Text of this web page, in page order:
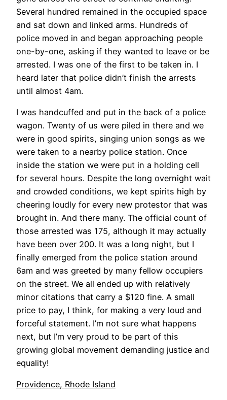
Several hundred remained in the occupied space
and sat down and linked arms. Hundreds of
police moved in and began approaching people
one-by-one, asking if they wanted to leave or be
arrested. I was one of the first to be taken in. I
heard later that police didn’t finish the arrests
until almost 4am.
I was handcuffed and put in the back of a police
wagon. Twenty of us were piled in there and we
were in good spirits, singing union songs as we
were taken to a nearby police station. Once
inside the station we were put in a holding cell
for several hours. Despite the long overnight wait
and crowded conditions, we kept spirits high by
cheering loudly for every new protestor that was
brought in. And there many. The official count of
those arrested was 175, although it may actually
have been over 200. It was a long night, but I
finally emerged from the police station around
6am and was greeted by many fellow occupiers
on the street. We all ended up with relatively
minor citations that carry a $120 fine. A small
price to pay, I think, for making a very loud and
forceful statement. I’m not sure what happens
next, but I’m very proud to be part of this
growing global movement demanding justice and
equality!
Providence, Rhode Island